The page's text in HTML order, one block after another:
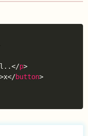
</p>
>x</button>